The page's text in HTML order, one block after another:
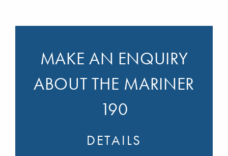
MAKE AN ENQUIRY
ABOUT THE MARINER
190
DETAILS